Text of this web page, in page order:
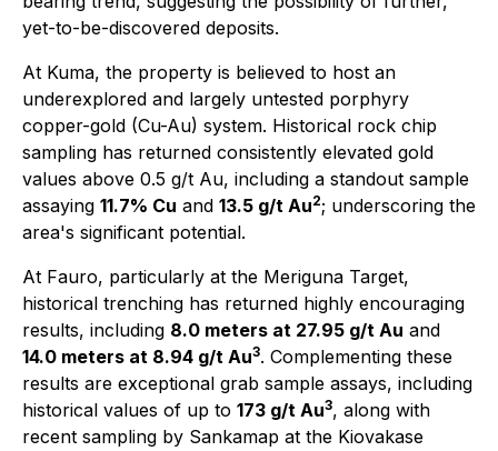
yet-to-be-discovered deposits.
At Kuma, the property is believed to host an
underexplored and largely untested porphyry
copper-gold (Cu-Au) system. Historical rock chip
sampling has returned consistently elevated gold
values above 0.5 g/t Au, including a standout sample
assaying 11.7% Cu and 13.5 g/t Au2; underscoring the
area's significant potential.
At Fauro, particularly at the Meriguna Target,
historical trenching has returned highly encouraging
results, including 8.0 meters at 27.95 g/t Au and
14.0 meters at 8.94 g/t Au3. Complementing these
results are exceptional grab sample assays, including
historical values of up to 173 g/t Au3, along with
recent sampling by Sankamap at the Kiovakase